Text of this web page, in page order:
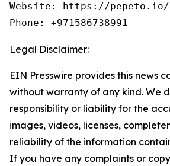
Website: https://pepeto.io/
Phone: +971586738991
Legal Disclaimer:
EIN Presswire provides this news
without warranty of any kind. We
responsibility or liability for the
images, videos, licenses,
reliability of the information
If you have any complaints or